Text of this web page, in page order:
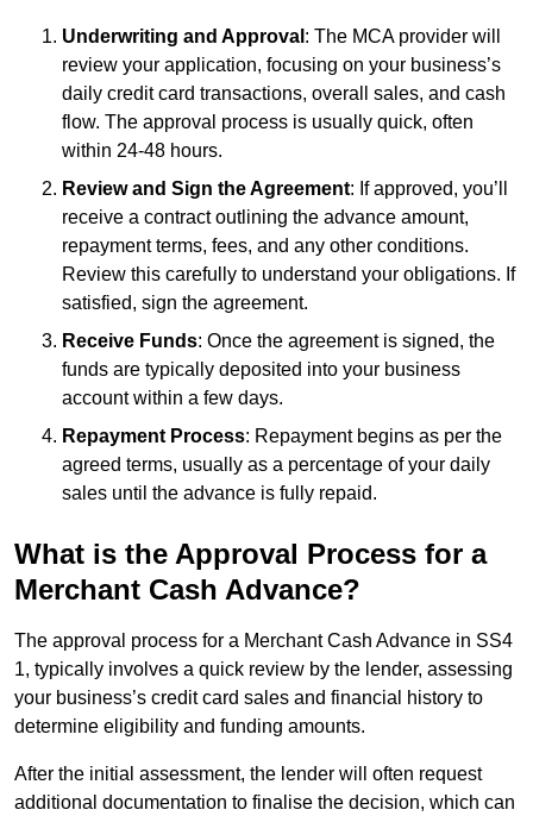
Underwriting and Approval : The MCA provider will
review your application, focusing on your business’s
daily credit card transactions, overall sales, and cash
flow. The approval process is usually quick, often
within 24-48 hours.
Review and Sign the Agreement: If approved, you’ll
receive a contract outlining the advance amount,
repayment terms, fees, and any other conditions.
Review this carefully to understand your obligations. If
satisfied, sign the agreement.
Receive Funds: Once the agreement is signed, the
funds are typically deposited into your business
account within a few days.
Repayment Process: Repayment begins as per the
agreed terms, usually as a percentage of your daily
sales until the advance is fully repaid.
What is the Approval Process for a
Merchant Cash Advance?
The approval process for a Merchant Cash Advance in SS4
1, typically involves a quick review by the lender, assessing
your business’s credit card sales and financial history to
determine eligibility and funding amounts.
After the initial assessment, the lender will often request
additional documentation to finalise the decision, which can